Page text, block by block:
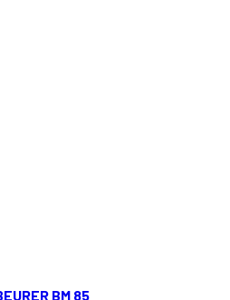
BM 85